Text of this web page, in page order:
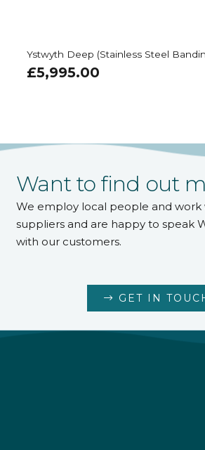
Ystwyth Deep (Stainless Steel
£5,995.00
Want to find out
We employ local people and work
suppliers and are happy to speak
with our customers.
GET IN